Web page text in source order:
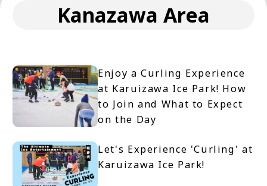
Kanazawa Area
Enjoy a Curling Experience
at Karuizawa Ice Park! How
to Join and What to Expect
on the Day
Let's Experience 'Curling' at
Karuizawa Ice Park!